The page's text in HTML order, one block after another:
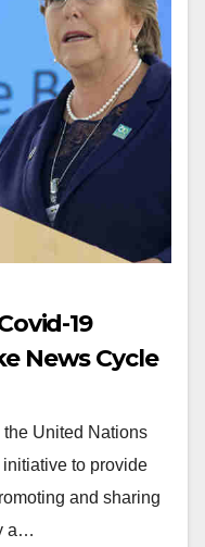
19
News Cycle
the United Nations
to provide
and sharing
a…